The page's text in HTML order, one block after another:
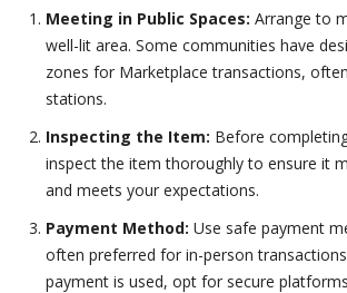
Meeting in Public Spaces: Arrange to
well-lit area. Some communities have
zones for Marketplace transactions,
stations.
Inspecting the Item: Before
inspect the item thoroughly to ensure it
and meets your expectations.
Payment Method: Use safe payment
often preferred for in-person
payment is used, opt for secure